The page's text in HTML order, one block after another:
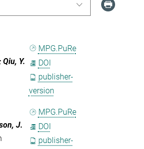
Y.
MPG.PuRe
DOI
publisher-
version
J.
MPG.PuRe
DOI
publisher-